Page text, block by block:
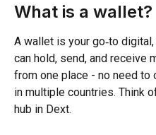
What is a wallet?
A wallet is your go‑to digital,
can hold, send, and receive
from one place - no need to
in multiple countries. Think
hub in Dext.